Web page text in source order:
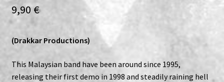
9,90€
(Drakkar Productions)
This Malaysian band have been around since 1995,
releasing their first demo in 1998 and steadily raining hell